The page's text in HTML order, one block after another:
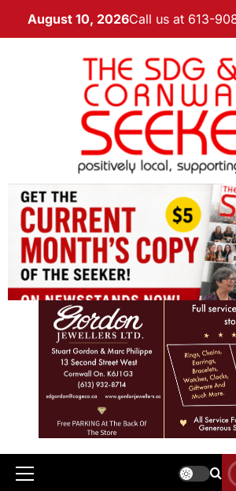
August 10, 2026Call us at 613-